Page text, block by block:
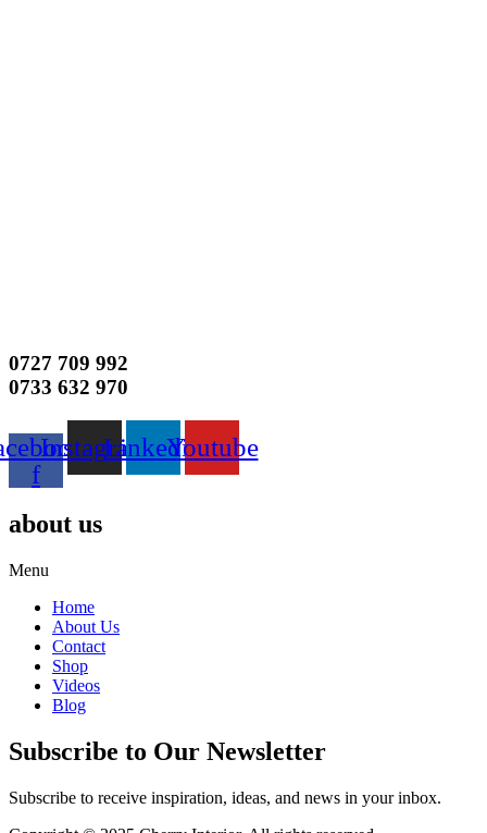
0727 709 992
0733 632 970
f
InstagramLinkedinYoutube
about us
Menu
Home
About Us
Contact
Shop
Videos
Blog
Subscribe to Our Newsletter
Subscribe to receive inspiration, ideas, and news in your inbox.